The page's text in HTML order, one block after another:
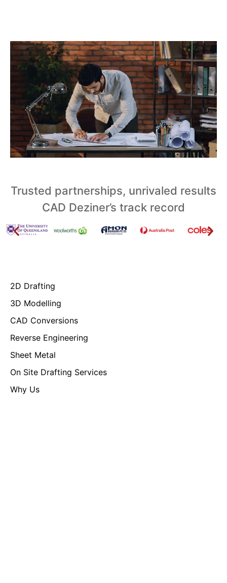
Trusted partnerships, unrivaled results
CAD Deziner’s track record
2D Drafting
3D Modelling
CAD Conversions
Reverse Engineering
Sheet Metal
On Site Drafting Services
Why Us